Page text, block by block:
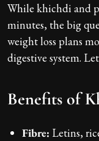
While khichdi and
minutes, the big
weight loss plans
digestive system.
Benefits of
Fibre: Letins,